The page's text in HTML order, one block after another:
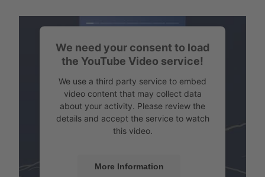
We need your consent to load
the YouTube Video service!
We use a third party service to embed
video content that may collect data
about your activity. Please review the
details and accept the service to watch
this video.
More Information